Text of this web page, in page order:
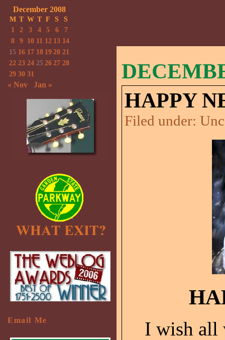
HAPPY
Filed under:
I wish all
December 2008
M T W T F S
S
1
2 3 4 5 6
7
8
9 10 11 12 13 14
15 16 17 18 19 20 21
22 23 24 25 26 27 28
29 30 31
« Nov Jan »
Email Me